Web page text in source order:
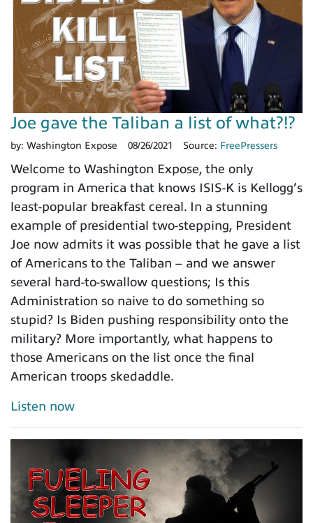
Joe gave the Taliban a list of what?!?
by: Washington Expose 08/26/2021 Source: FreePressers
Welcome to Washington Expose, the only
program in America that knows ISIS-K is Kellogg’s
least-popular breakfast cereal. In a stunning
example of presidential two-stepping, President
Joe now admits it was possible that he gave a list
of Americans to the Taliban – and we answer
several hard-to-swallow questions; Is this
Administration so naive to do something so
stupid? Is Biden pushing responsibility onto the
military? More importantly, what happens to
those Americans on the list once the final
American troops skedaddle.
Listen now